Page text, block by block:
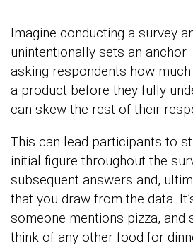
Imagine conducting a survey
unintentionally sets an
asking respondents how
a product before they fully
can skew the rest of their
This can lead participants to
initial figure throughout the
subsequent answers and,
that you draw from the data.
someone mentions pizza, and
think of any other food for